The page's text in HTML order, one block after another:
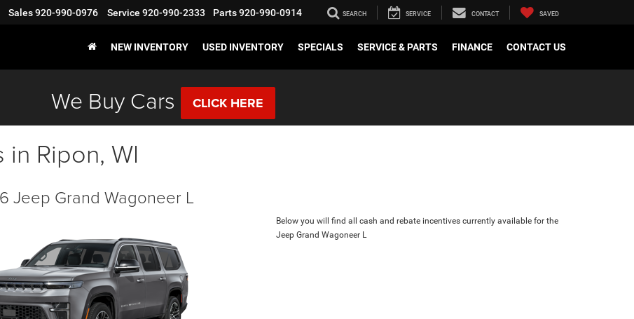
Sales920-990-0976 Service 920-990-2333 Parts920-990-0914 SEARCH SERVICE CONTACT SAVED
NEW INVENTORY USED INVENTORY SPECIALS SERVICE & PARTS FINANCE CONTACT US
We Buy Cars CLICK HERE
Ripon, WI
Jeep Grand Wagoneer L
Below you will find all cash and rebate incentives currently available for the
Jeep Grand Wagoneer L